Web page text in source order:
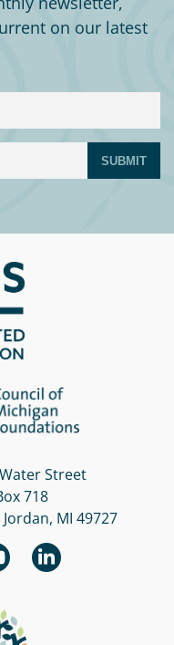
on our latest
SUBMIT
Street
718
Jordan, MI 49727